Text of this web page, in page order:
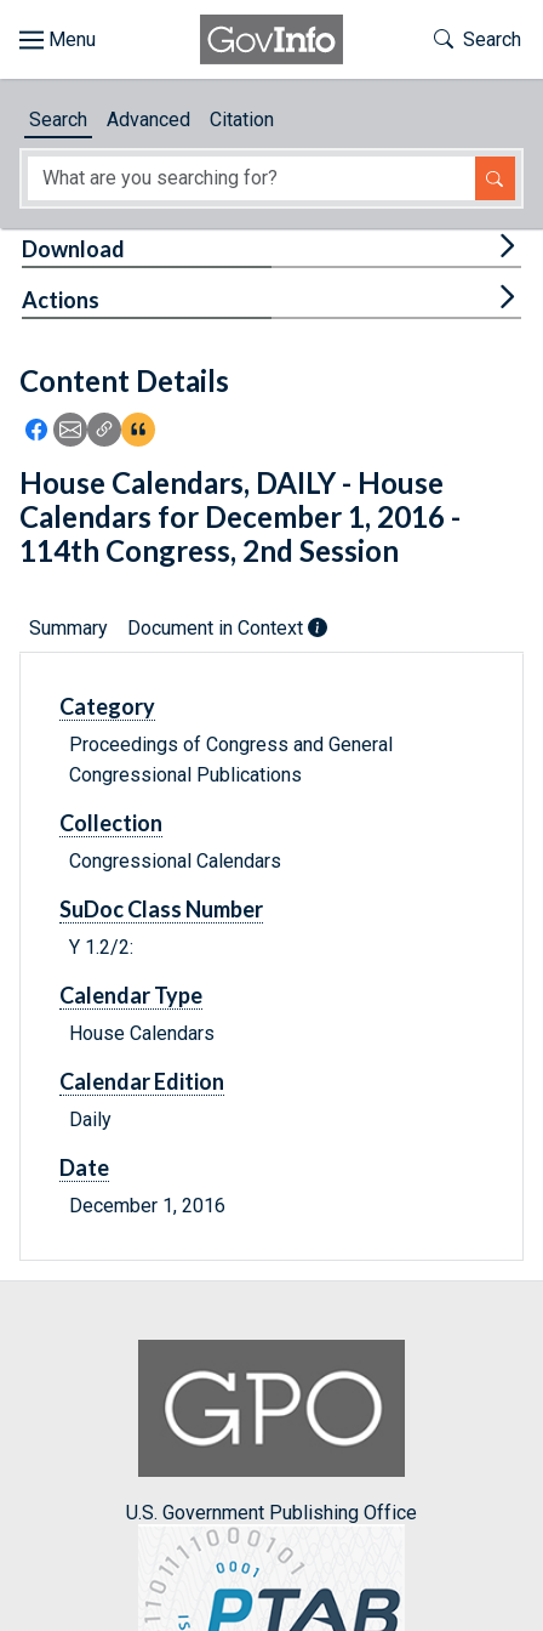
About
Feedback
Toggle
Search
Search Advanced Citation
Content Details
Icon: Share using Facebook
Icon: Share using Email
Icon: Copy Link URL
Icon:View Citations
Download
Actions
House Calendars, DAILY - House
Calendars for December 1, 2016 -
114th Congress, 2nd Session
Summary Document in Context
Category
Proceedings of Congress and General
Congressional Publications
Collection
Congressional Calendars
SuDoc Class Number
Y 1.2/2:
Calendar Type
House Calendars
Calendar Edition
Daily
Date
December 1, 2016
U.S. Government Publishing Office